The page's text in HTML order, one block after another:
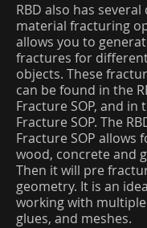
RBD also has
material fracturing
allows you to
fractures for
objects. These
can be found in the
Fracture SOP, and in
Fracture SOP. The
Fracture SOP allows
wood, concrete and
Then it will pre
geometry. It is an
working with
glues, and meshes.